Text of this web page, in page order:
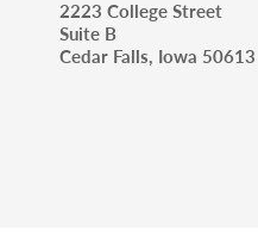
2223 College Street
Suite B
Cedar Falls, Iowa 50613